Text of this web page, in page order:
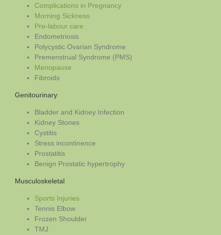
Complications in Pregnancy
Morning Sickness
Pre-labour care
Endometriosis
Polycystic Ovarian Syndrome
Premenstrual Syndrome (PMS)
Menopause
Fibroids
Genitourinary
Bladder and Kidney Infection
Kidney Stones
Cystitis
Stress incontinence
Prostatitis
Benign Prostatic hypertrophy
Musculoskeletal
Sports Injuries
Tennis Elbow
Frozen Shoulder
TMJ